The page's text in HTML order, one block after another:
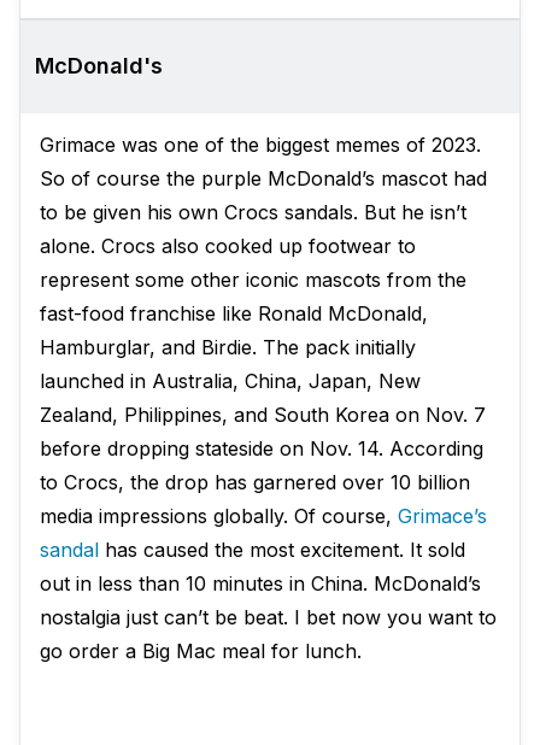
McDonald's
Grimace was one of the biggest memes of 2023.
So of course the purple McDonald’s mascot had
to be given his own Crocs sandals. But he isn’t
alone. Crocs also cooked up footwear to
represent some other iconic mascots from the
fast-food franchise like Ronald McDonald,
Hamburglar, and Birdie. The pack initially
launched in Australia, China, Japan, New
Zealand, Philippines, and South Korea on Nov. 7
before dropping stateside on Nov. 14. According
to Crocs, the drop has garnered over 10 billion
media impressions globally. Of course, Grimace’s
sandal has caused the most excitement. It sold
out in less than 10 minutes in China. McDonald’s
nostalgia just can’t be beat. I bet now you want to
go order a Big Mac meal for lunch.